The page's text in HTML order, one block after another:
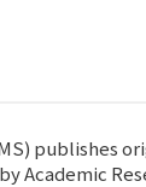
publishes
Academic